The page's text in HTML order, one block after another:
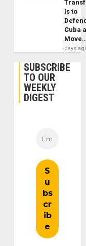
Is to
Cuba
days
SUBSCRIBE
TO OUR
WEEKLY
DIGEST